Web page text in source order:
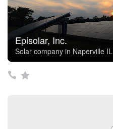
Episolar, Inc.
Solar company in Naperville IL